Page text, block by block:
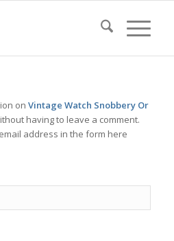
on Vintage Watch Snobbery Or
having to leave a comment.
address in the form here